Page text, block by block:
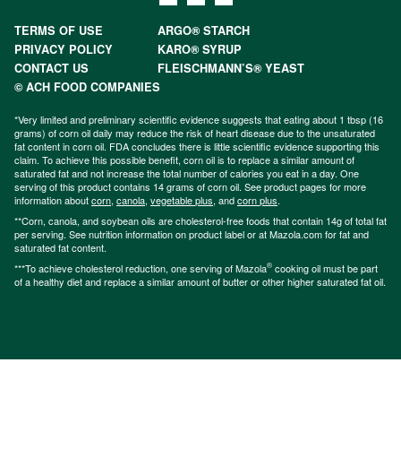
TERMS OF USE
ARGO® STARCH
PRIVACY POLICY
KARO® SYRUP
CONTACT US
FLEISCHMANN’S® YEAST
© ACH FOOD COMPANIES
*Very limited and preliminary scientific evidence suggests that eating about 1 tbsp (16
grams) of corn oil daily may reduce the risk of heart disease due to the unsaturated
fat content in corn oil. FDA concludes there is little scientific evidence supporting this
claim. To achieve this possible benefit, corn oil is to replace a similar amount of
saturated fat and not increase the total number of calories you eat in a day. One
serving of this product contains 14 grams of corn oil. See product pages for more
information aboutcorn, canola, vegetable plus, andcorn plus.
**Corn, canola, and soybean oils are cholesterol-free foods that contain 14g of total fat
per serving. See nutrition information on product label or at Mazola.com for fat and
saturated fat content.
***To achieve cholesterol reduction, one serving of Mazola® cooking oil must be part
of a healthy diet and replace a similar amount of butter or other higher saturated fat oil.